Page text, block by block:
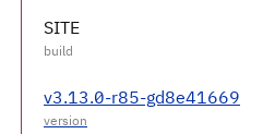
SITE
v3.13.0-r85-gd8e41669